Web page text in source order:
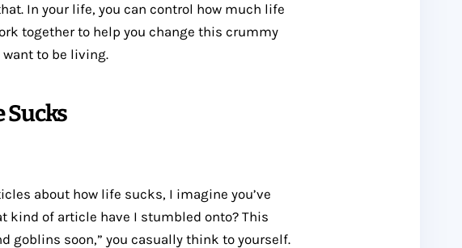
In your life, you can control how much life
together to help you change this crummy
to be living.
Sucks
about how life sucks, I imagine you’ve
kind of article have I stumbled onto? This
goblins soon,” you casually think to yourself.